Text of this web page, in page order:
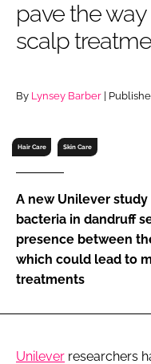
Password
Password
Remember me
FORGOT PASSWORD?
pave the
scalp
By Lynsey Barber |
Hair Care Skin Care
A new Unilever
bacteria in dandruff
presence between
which could lead to
treatments
Unilever researchers